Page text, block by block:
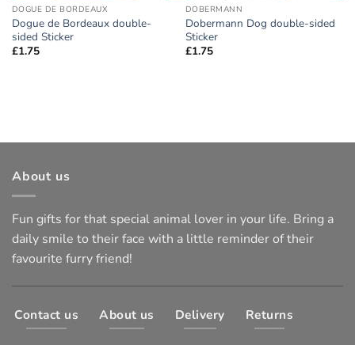
DOGUE DE BORDEAUX
Dogue de Bordeaux double-
sided Sticker
£1.75
DOBERMANN
Dobermann Dog double-sided
Sticker
£1.75
About us
Fun gifts for that special animal lover in your life. Bring a
daily smile to their face with a little reminder of their
favourite furry friend!
Contact us About us Delivery Returns